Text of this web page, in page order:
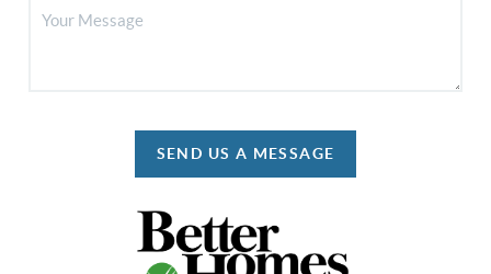
SEND US A MESSAGE